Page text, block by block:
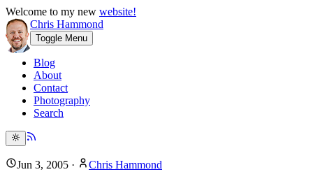
Welcome to my new website!
Chris Hammond
Toggle Menu
Blog
About
Contact
Photography
Search
Jun 3, 2005 · Chris Hammond